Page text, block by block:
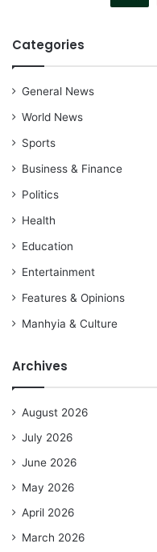
Categories
General News
World News
Sports
Business & Finance
Politics
Health
Education
Entertainment
Features & Opinions
Manhyia & Culture
Archives
August 2026
July 2026
June 2026
May 2026
April 2026
March 2026